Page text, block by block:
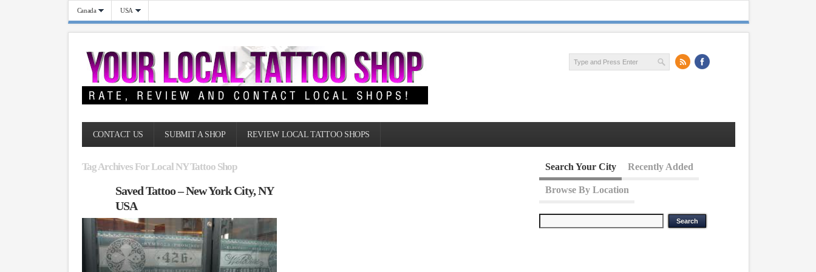
Canada USA
CONTACT US SUBMIT A SHOP REVIEW LOCAL TATTOO SHOPS
Tag Archives For Local NY Tattoo Shop
Saved Tattoo – New York City, NY
USA
Search Your City Recently Added
Browse By Location